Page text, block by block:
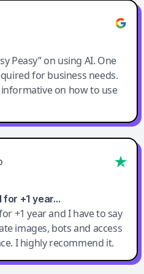
Peasy” on using AI. One
for business needs.
on how to use
for +1 year…
+1 year and I have to say
images, bots and access
I highly recommend it.